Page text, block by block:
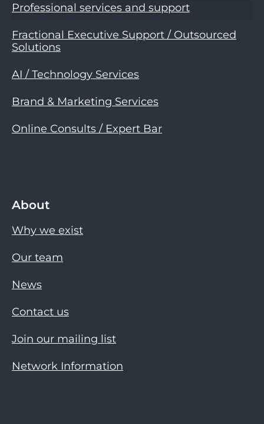
Professional services and support
Fractional Executive Support / Outsourced
Solutions
AI / Technology Services
Brand & Marketing Services
Online Consults / Expert Bar
About
Why we exist
Our team
News
Contact us
Join our mailing list
Network Information